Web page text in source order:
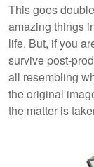
This goes
amazing things
life. But, if you
survive post-
all resembling
the original
the matter is